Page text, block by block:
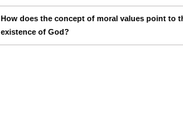
How does the concept of moral values point to
existence of God?